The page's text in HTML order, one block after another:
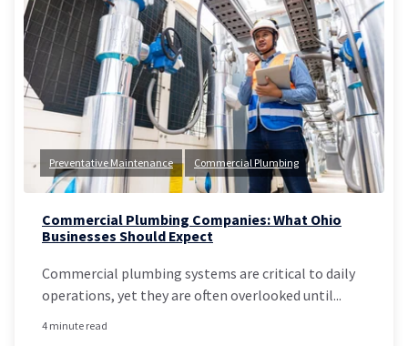
Preventative Maintenance Commercial Plumbing
Commercial Plumbing Companies: What Ohio
Businesses Should Expect
Commercial plumbing systems are critical to daily
operations, yet they are often overlooked until...
4 minute read